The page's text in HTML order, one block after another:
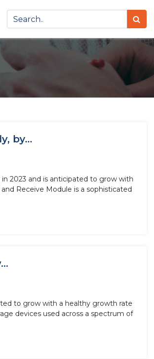
by...
2023 and is anticipated to grow with
Receive Module is a sophisticated
to grow with a healthy growth rate
devices used across a spectrum of